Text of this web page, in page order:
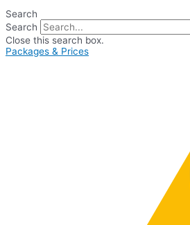
Search
Search
Close this search box.
Packages & Prices